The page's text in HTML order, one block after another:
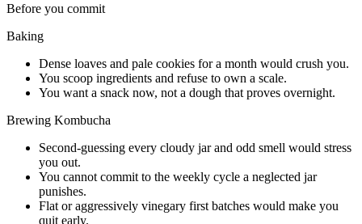
Before you commit
Baking
Dense loaves and pale cookies for a month would crush you.
You scoop ingredients and refuse to own a scale.
You want a snack now, not a dough that proves overnight.
Brewing Kombucha
Second-guessing every cloudy jar and odd smell would stress
you out.
You cannot commit to the weekly cycle a neglected jar
punishes.
Flat or aggressively vinegary first batches would make you
quit early.